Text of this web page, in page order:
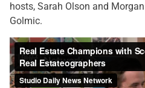
hosts, Sarah Olson and
Golmic.